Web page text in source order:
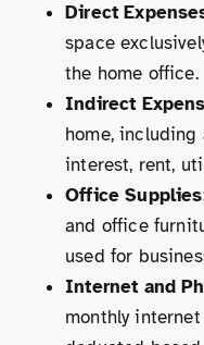
Direct
space
the home office.
Indirect
home,
interest, rent,
Office Supplies
and office
used for
Internet and
monthly